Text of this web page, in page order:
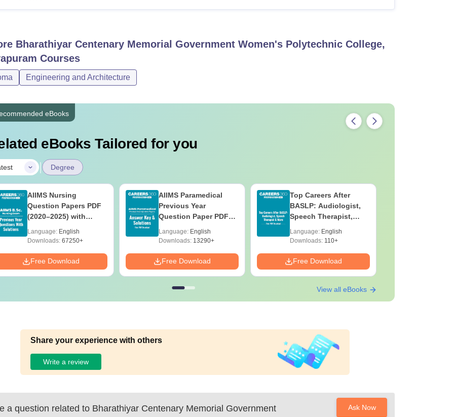
Bharathiyar Centenary Memorial Government Women's Polytechnic College,
Courses
Engineering and Architecture
eBooks
eBooks Tailored for you
| Degree
AIIMS Nursing
Question Papers PDF
(2020–2025) with
Download
Language: English
Downloads:67250+
Free Download
AIIMS Paramedical
Previous Year
Question Paper PDF
Download
Language: English
Downloads:13290+
Free Download
Top Careers After
BASLP: Audiologist,
Speech Therapist,
Language: English
Downloads:110+
Free Download
View all eBooks
Share your experience with others
Write a review
a question related to Bharathiyar Centenary Memorial Government
Ask Now